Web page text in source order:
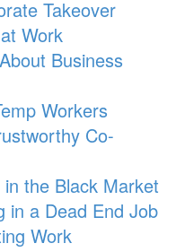
Takeover
Work
Business
Workers
Co-
the Black Market
in a Dead End Job
Work